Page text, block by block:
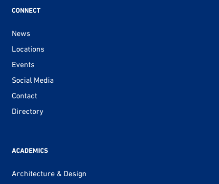
CONNECT
News
Locations
Events
Social Media
Contact
Directory
ACADEMICS
Architecture & Design